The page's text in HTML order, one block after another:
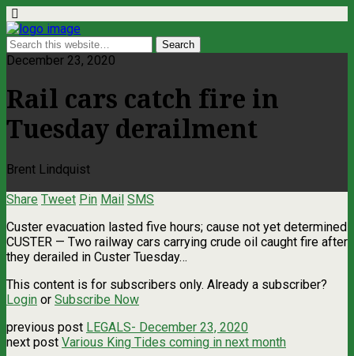
December 23, 2020
Rail cars catch fire in
Tuesday derailment
Brent Lindquist
Share Tweet Pin Mail SMS
Custer evacuation lasted five hours; cause not yet determined
CUSTER — Two railway cars carrying crude oil caught fire after
they derailed in Custer Tuesday…
This content is for subscribers only. Already a subscriber?
Login or Subscribe Now
previous post LEGALS- December 23, 2020
next post Various King Tides coming in next month